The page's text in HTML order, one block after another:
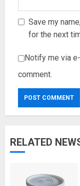
Save my
for the next
Notify me via
comment.
RELATED